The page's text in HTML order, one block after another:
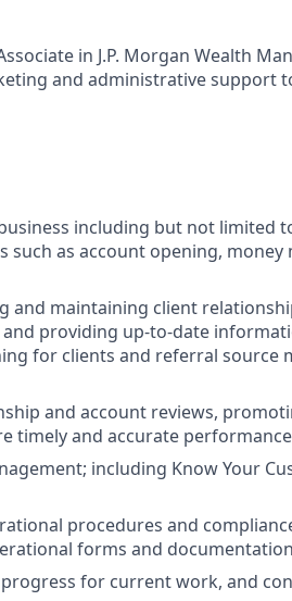
in J.P. Morgan Wealth
and administrative support
including but not limited
such as account opening,
and maintaining client
providing up-to-date
for clients and referral source
and account reviews,
timely and accurate
including Know Your
procedures and
forms and
for current work, and